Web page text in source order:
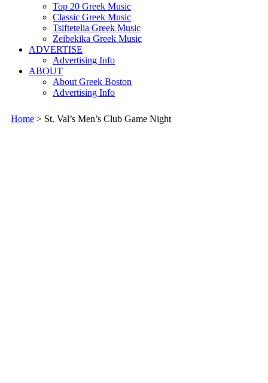
Top 20 Greek Music
Classic Greek Music
Tsiftetelia Greek Music
Zeibekika Greek Music
ADVERTISE
Advertising Info
ABOUT
About Greek Boston
Advertising Info
Home > St. Val’s Men’s Club Game Night